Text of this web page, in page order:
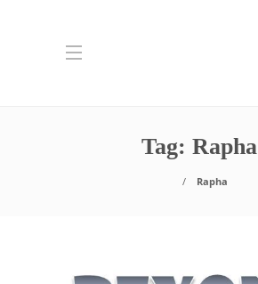
Tag: Rapha
Rapha